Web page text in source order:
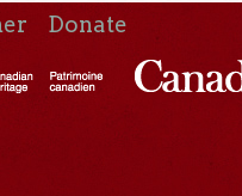
Donate